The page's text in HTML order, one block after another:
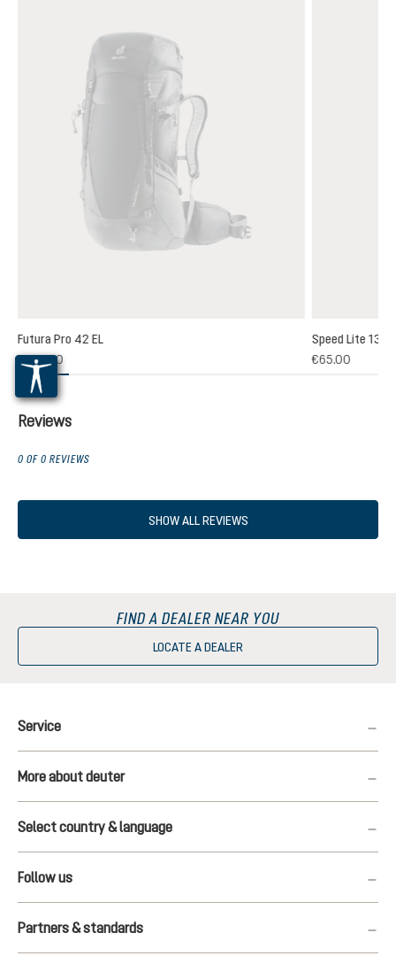
rating of 5 out of 5 stars
Futura Pro 42 EL
€235.00
Speed Lite 13
€65.00
Reviews
0 OF 0 REVIEWS
SHOW ALL REVIEWS
FIND A DEALER NEAR YOU
LOCATE A DEALER
Service
More about deuter
Select country & language
Follow us
Partners & standards